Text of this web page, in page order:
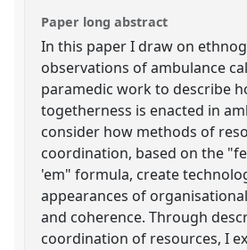
Paper long abstract
In this paper I draw on
observations of ambulance
paramedic work to describe
togetherness is enacted in
consider how methods of
coordination, based on the
'em" formula, create
appearances of
and coherence. Through
coordination of resources, I